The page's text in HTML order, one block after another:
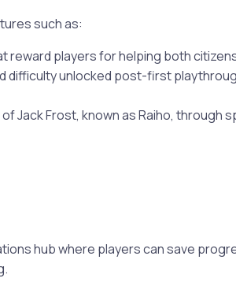
such as:
reward players for helping both
difficulty unlocked post-first
Jack Frost, known as Raiho, through
hub where players can save